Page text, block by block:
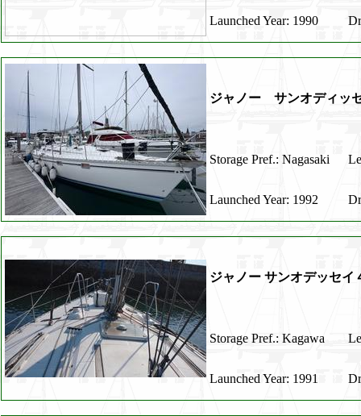
Launched Year: 1990
ジャノー サンオディッ
Storage Pref.: Nagasaki
Launched Year: 1992
ジャノー サンオデッセイ
Storage Pref.: Kagawa
Launched Year: 1991